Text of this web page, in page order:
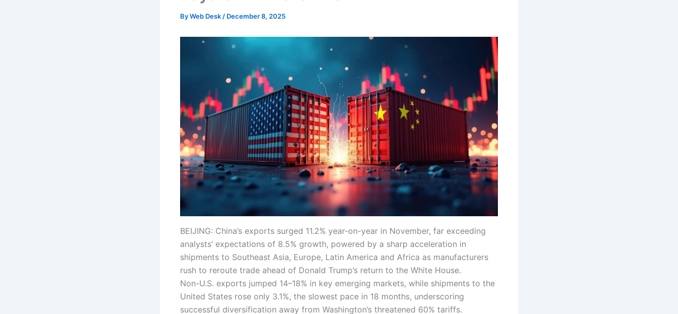
ByWeb Desk / December 8, 2025
BEIJING: China’s exports surged 11.2% year-on-year in November, far exceeding
analysts’ expectations of 8.5% growth, powered by a sharp acceleration in
shipments to Southeast Asia, Europe, Latin America and Africa as manufacturers
rush to reroute trade ahead of Donald Trump’s return to the White House.
Non-U.S. exports jumped 14–18% in key emerging markets, while shipments to the
United States rose only 3.1%, the slowest pace in 18 months, underscoring
successful diversification away from Washington’s threatened 60% tariffs.